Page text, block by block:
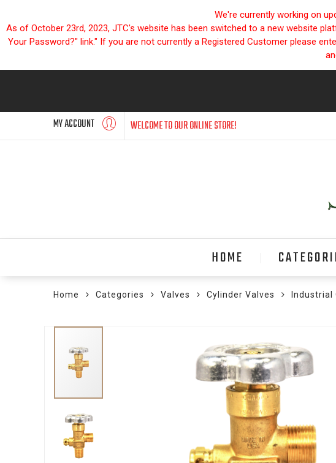
We're currently working on
As of October 23rd, 2023, JTC's website has been switched to a new website
Your Password?" link." If you are not currently a Registered Customer please
MY ACCOUNT WELCOME TO OUR ONLINE STORE!
HOME
Home Categories Valves Cylinder Valves Industrial
the
gallery